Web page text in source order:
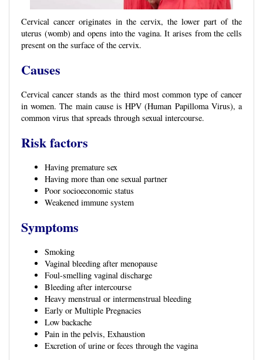
Cervical cancer originates in the cervix, the lower part of the
uterus (womb) and opens into the vagina. It arises from the cells
present on the surface of the cervix.
Causes
Cervical cancer stands as the third most common type of cancer
in women. The main cause is HPV (Human Papilloma Virus), a
common virus that spreads through sexual intercourse.
Risk factors
Having premature sex
Having more than one sexual partner
Poor socioeconomic status
Weakened immune system
Symptoms
Smoking
Vaginal bleeding after menopause
Foul-smelling vaginal discharge
Bleeding after intercourse
Heavy menstrual or intermenstrual bleeding
Early or Multiple Pregnacies
Low backache
Pain in the pelvis, Exhaustion
Excretion of urine or feces through the vagina